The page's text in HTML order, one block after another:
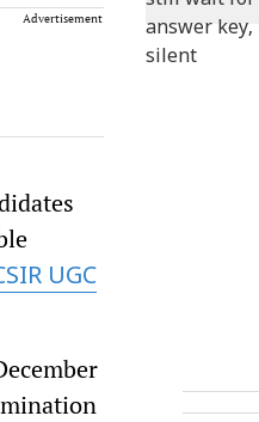
Advertisement
UGC